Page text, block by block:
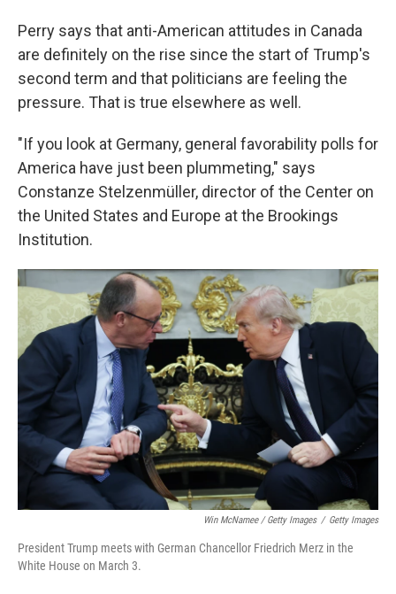
Perry says that anti-American attitudes in Canada
are definitely on the rise since the start of Trump's
second term and that politicians are feeling the
pressure. That is true elsewhere as well.
"If you look at Germany, general favorability polls for
America have just been plummeting," says
Constanze Stelzenmüller, director of the Center on
the United States and Europe at the Brookings
Institution.
Win McNamee / Getty Images / Getty Images
President Trump meets with German Chancellor Friedrich Merz in the
White House on March 3.